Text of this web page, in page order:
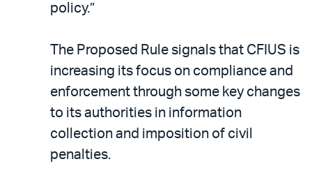
policy.”
The Proposed Rule signals that CFIUS is
increasing its focus on compliance and
enforcement through some key changes
to its authorities in information
collection and imposition of civil
penalties.